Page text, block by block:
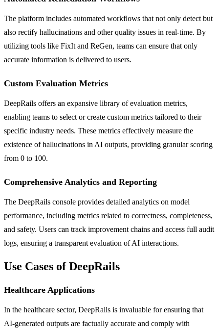
The platform includes automated workflows that not only detect but
also rectify hallucinations and other quality issues in real-time. By
utilizing tools like FixIt and ReGen, teams can ensure that only
accurate information is delivered to users.
Custom Evaluation Metrics
DeepRails offers an expansive library of evaluation metrics,
enabling teams to select or create custom metrics tailored to their
specific industry needs. These metrics effectively measure the
existence of hallucinations in AI outputs, providing granular scoring
from 0 to 100.
Comprehensive Analytics and Reporting
The DeepRails console provides detailed analytics on model
performance, including metrics related to correctness, completeness,
and safety. Users can track improvement chains and access full audit
logs, ensuring a transparent evaluation of AI interactions.
Use Cases of DeepRails
Healthcare Applications
In the healthcare sector, DeepRails is invaluable for ensuring that
AI-generated outputs are factually accurate and comply with